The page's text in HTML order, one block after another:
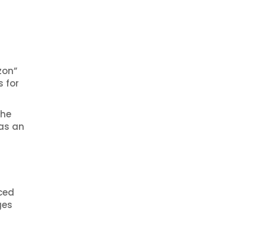
for
an